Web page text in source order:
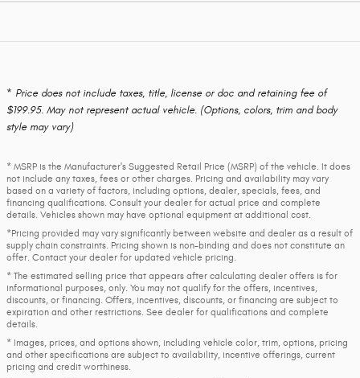
* Price does not include taxes, title, license or doc and retaining fee of
$199.95. May not represent actual vehicle. (Options, colors, trim and body
style may vary)
* MSRP is the Manufacturer's Suggested Retail Price (MSRP) of the vehicle. It does
not include any taxes, fees or other charges. Pricing and availability may vary
based on a variety of factors, including options, dealer, specials, fees, and
financing qualifications. Consult your dealer for actual price and complete
details. Vehicles shown may have optional equipment at additional cost.
*Pricing provided may vary significantly between website and dealer as a result of
supply chain constraints. Pricing shown is non-binding and does not constitute an
offer. Contact your dealer for updated vehicle pricing.
* The estimated selling price that appears after calculating dealer offers is for
informational purposes, only. You may not qualify for the offers, incentives,
discounts, or financing. Offers, incentives, discounts, or financing are subject to
expiration and other restrictions. See dealer for qualifications and complete
details.
* Images, prices, and options shown, including vehicle color, trim, options, pricing
and other specifications are subject to availability, incentive offerings, current
pricing and credit worthiness.